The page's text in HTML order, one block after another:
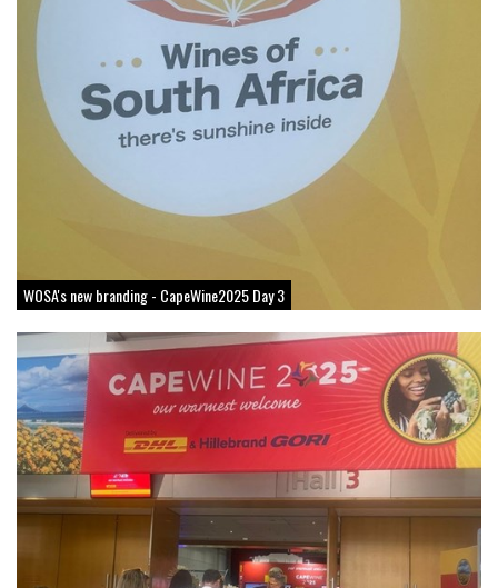
WOSA's new branding - CapeWine2025 Day 3